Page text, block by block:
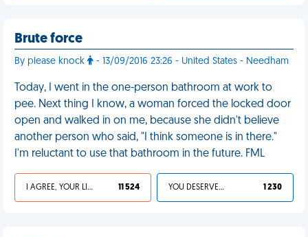
Brute force
By please knock - 13/09/2016 23:26 - United States - Needham
Today, I went in the one-person bathroom at work to
pee. Next thing I know, a woman forced the locked door
open and walked in on me, because she didn't believe
another person who said, "I think someone is in there."
I'm reluctant to use that bathroom in the future. FML
I AGREE, YOUR LIFE SUCKS 11 524 YOU DESERVED IT 1 230